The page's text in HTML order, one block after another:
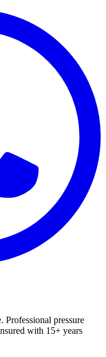
Professional pressure
with 15+ years